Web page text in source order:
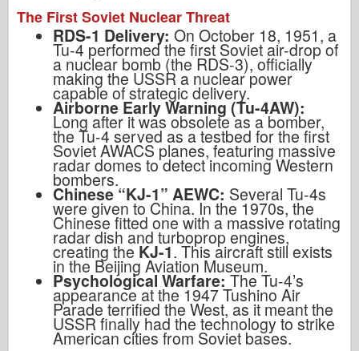
The First Soviet Nuclear Threat
RDS-1 Delivery: On October 18, 1951, a
Tu-4 performed the first Soviet air-drop of
a nuclear bomb (the RDS-3), officially
making the USSR a nuclear power
capable of strategic delivery.
Airborne Early Warning (Tu-4AW):
Long after it was obsolete as a bomber,
the Tu-4 served as a testbed for the first
Soviet AWACS planes, featuring massive
radar domes to detect incoming Western
bombers.
Chinese “KJ-1” AEWC: Several Tu-4s
were given to China. In the 1970s, the
Chinese fitted one with a massive rotating
radar dish and turboprop engines,
creating the KJ-1. This aircraft still exists
in the Beijing Aviation Museum.
Psychological Warfare: The Tu-4’s
appearance at the 1947 Tushino Air
Parade terrified the West, as it meant the
USSR finally had the technology to strike
American cities from Soviet bases.